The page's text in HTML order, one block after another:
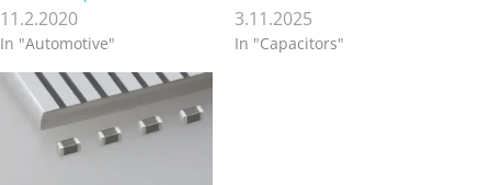
11.2.2020
In "Automotive"
3.11.2025
In "Capacitors"